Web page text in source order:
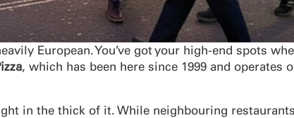
European. You’ve got your high-end spots
, which has been here since 1999 and
in the thick of it. While neighbouring